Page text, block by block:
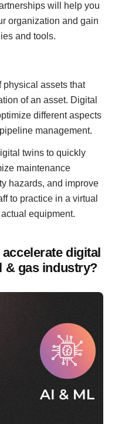
will help you
organization and gain
and tools.
physical assets that
of an asset. Digital
different aspects
management.
twins to quickly
maintenance
hazards, and improve
to practice in a virtual
equipment.
digital
& gas industry?